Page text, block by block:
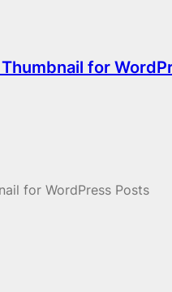
for
for WordPress Posts